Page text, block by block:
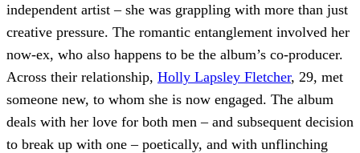
independent artist – she was grappling with more than just
creative pressure. The romantic entanglement involved her
now-ex, who also happens to be the album’s co-producer.
Across their relationship, Holly Lapsley Fletcher, 29, met
someone new, to whom she is now engaged. The album
deals with her love for both men – and subsequent decision
to break up with one – poetically, and with unflinching